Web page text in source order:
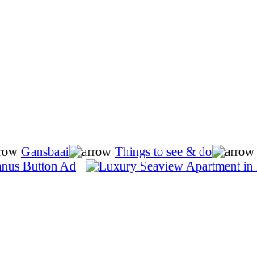
Gansbaai Things to see & do